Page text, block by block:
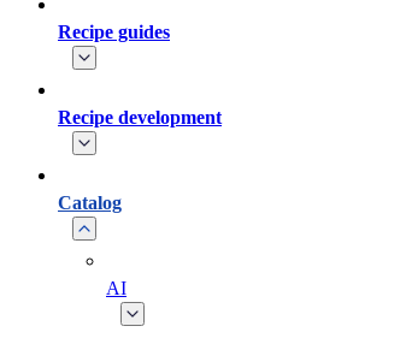
Recipe guides
Recipe development
Catalog
AI